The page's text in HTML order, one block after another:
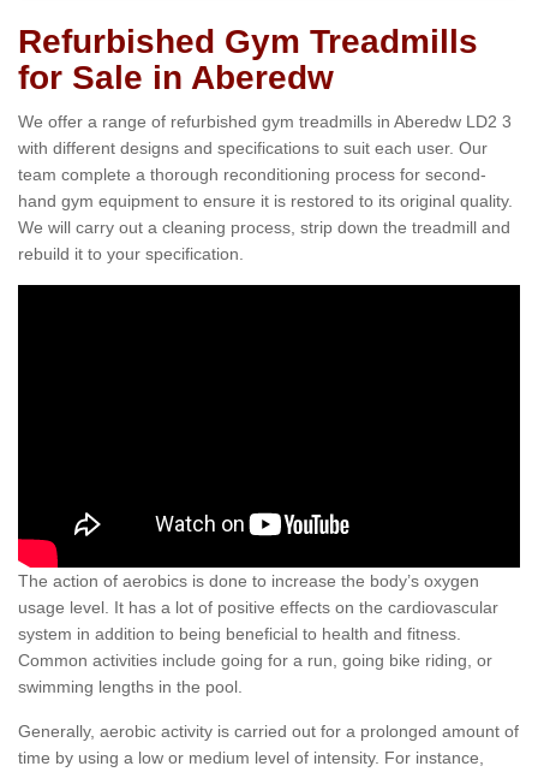
Refurbished Gym Treadmills
for Sale in Aberedw
We offer a range of refurbished gym treadmills in Aberedw LD2 3
with different designs and specifications to suit each user. Our
team complete a thorough reconditioning process for second-
hand gym equipment to ensure it is restored to its original quality.
We will carry out a cleaning process, strip down the treadmill and
rebuild it to your specification.
The action of aerobics is done to increase the body’s oxygen
usage level. It has a lot of positive effects on the cardiovascular
system in addition to being beneficial to health and fitness.
Common activities include going for a run, going bike riding, or
swimming lengths in the pool.
Generally, aerobic activity is carried out for a prolonged amount of
time by using a low or medium level of intensity. For instance,